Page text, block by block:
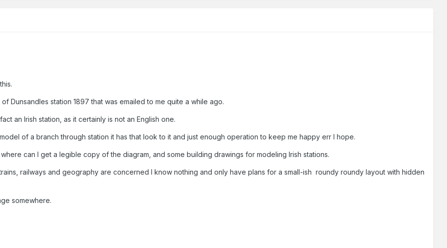
Dunsandles station 1897 that was emailed to me quite a while ago.
an Irish station, as it certainly is not an English one.
of a branch through station it has that look to it and just enough operation to keep me happy err I hope.
can I get a legible copy of the diagram, and some building drawings for modeling Irish stations.
railways and geography are concerned I know nothing and only have plans for a small-ish roundy roundy layout with hidden
somewhere.